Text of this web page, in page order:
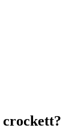
crockett?